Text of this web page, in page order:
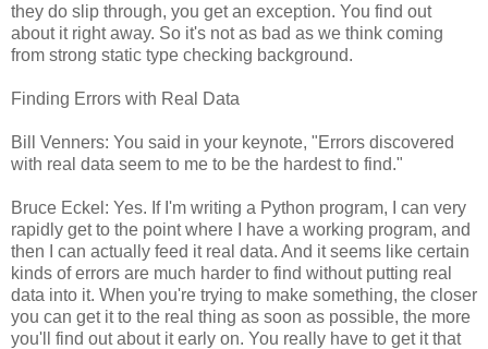
they do slip through, you get an exception. You find out
about it right away. So it's not as bad as we think coming
from strong static type checking background.
Finding Errors with Real Data
Bill Venners: You said in your keynote, "Errors discovered
with real data seem to me to be the hardest to find."
Bruce Eckel: Yes. If I'm writing a Python program, I can very
rapidly get to the point where I have a working program, and
then I can actually feed it real data. And it seems like certain
kinds of errors are much harder to find without putting real
data into it. When you're trying to make something, the closer
you can get it to the real thing as soon as possible, the more
you'll find out about it early on. You really have to get it that